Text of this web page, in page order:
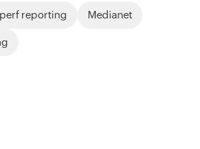
reporting Medianet